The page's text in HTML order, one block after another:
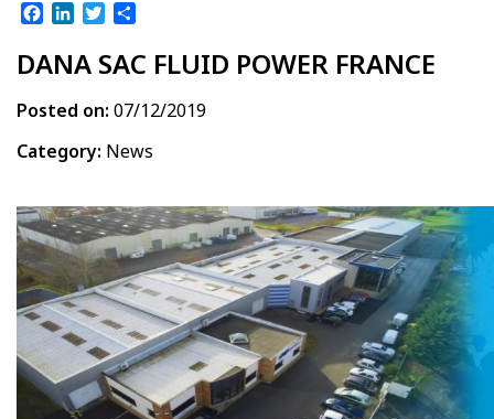
Facebook
LinkedInTwitter
DANA SAC FLUID POWER FRANCE
Posted on: 07/12/2019
Category: News